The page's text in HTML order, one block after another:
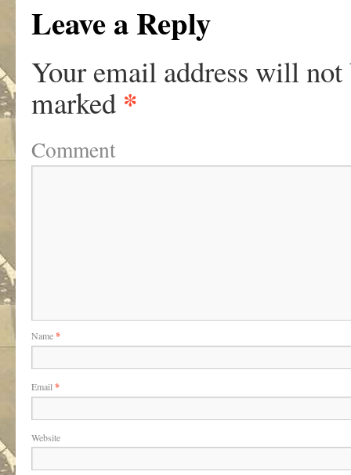
Leave a Reply
Your email address will not
marked *
Comment
Name*
Email *
Website